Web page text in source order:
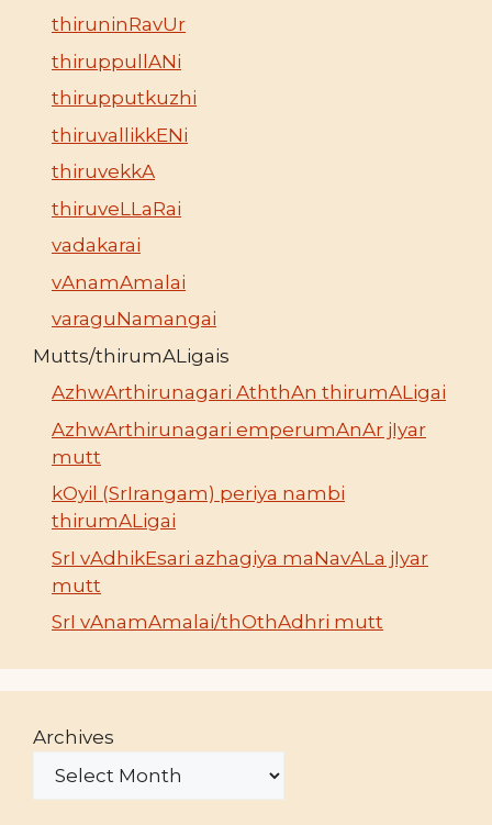
thiruninRavUr
thiruppullANi
thirupputkuzhi
thiruvallikkENi
thiruvekkA
thiruveLLaRai
vadakarai
vAnamAmalai
varaguNamangai
Mutts/thirumALigais
AzhwArthirunagari AththAn thirumALigai
AzhwArthirunagari emperumAnAr jIyar
mutt
kOyil (SrIrangam) periya nambi
thirumALigai
SrI vAdhikEsari azhagiya maNavALa jIyar
mutt
SrI vAnamAmalai/thOthAdhri mutt
Archives